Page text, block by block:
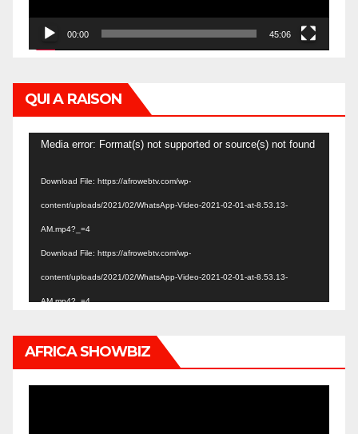
00:00 45:06
QUI A RAISON
Video
Media error: Format(s) not supported or source(s) not found
Download File: https://afrowebtv.com/wp-
content/uploads/2021/02/WhatsApp-Video-2021-02-01-at-8.53.13-
AM.mp4?_=4
Download File: https://afrowebtv.com/wp-
content/uploads/2021/02/WhatsApp-Video-2021-02-01-at-8.53.13-
AM.mp4?_=4
AFRICA SHOWBIZ